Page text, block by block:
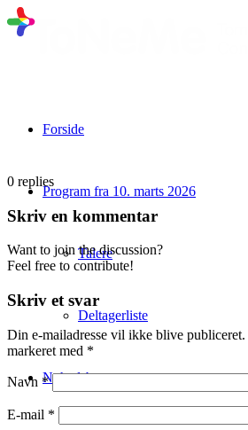
Forside
Program fra 10. marts 2026
Talere
Deltagerliste
Nyhedsbrev
0 replies
Skriv en kommentar
Want to join the discussion?
Feel free to contribute!
Skriv et svar
Din e-mailadresse vil ikke blive publiceret.
markeret med *
Navn *
E-mail *